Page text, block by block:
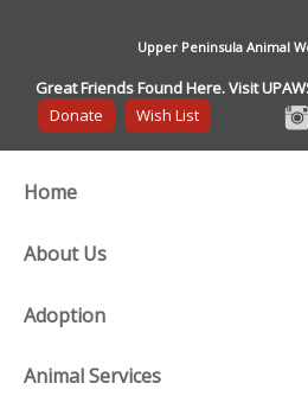
Upper Peninsula Animal
Great Friends Found Here. Visit
Donate
Wish List
Home
About Us
Adoption
Animal Services